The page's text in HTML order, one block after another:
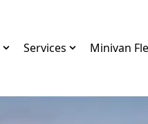
Services Minivan